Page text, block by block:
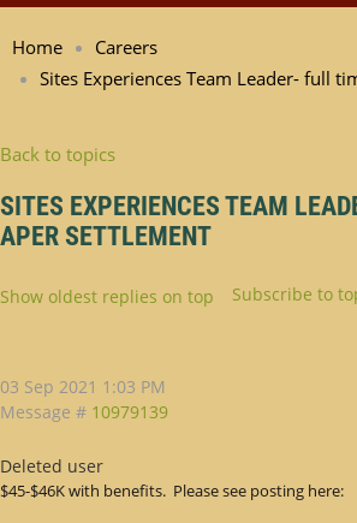
Home
Careers
Sites Experiences Team Leader- full
Back to topics
SITES EXPERIENCES TEAM
APER SETTLEMENT
Show oldest replies on top Subscribe to
03 Sep 2021 1:03 PM
Message # 10979139
Deleted user
$45-$46K with benefits. Please see posting here: